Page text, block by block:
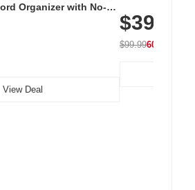
Organizer with No-
Car & Office, White
View Deal
with 240 LEDs
$39.99
$99.9960% OFF